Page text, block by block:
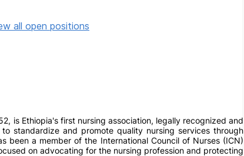
all open positions
is Ethiopia's first nursing association, legally recognized and
standardize and promote quality nursing services through
been a member of the International Council of Nurses (ICN)
on advocating for the nursing profession and protecting